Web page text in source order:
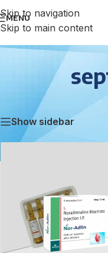
Skip to navigation
Skip to main content
MENU
septic shock
Show sidebar